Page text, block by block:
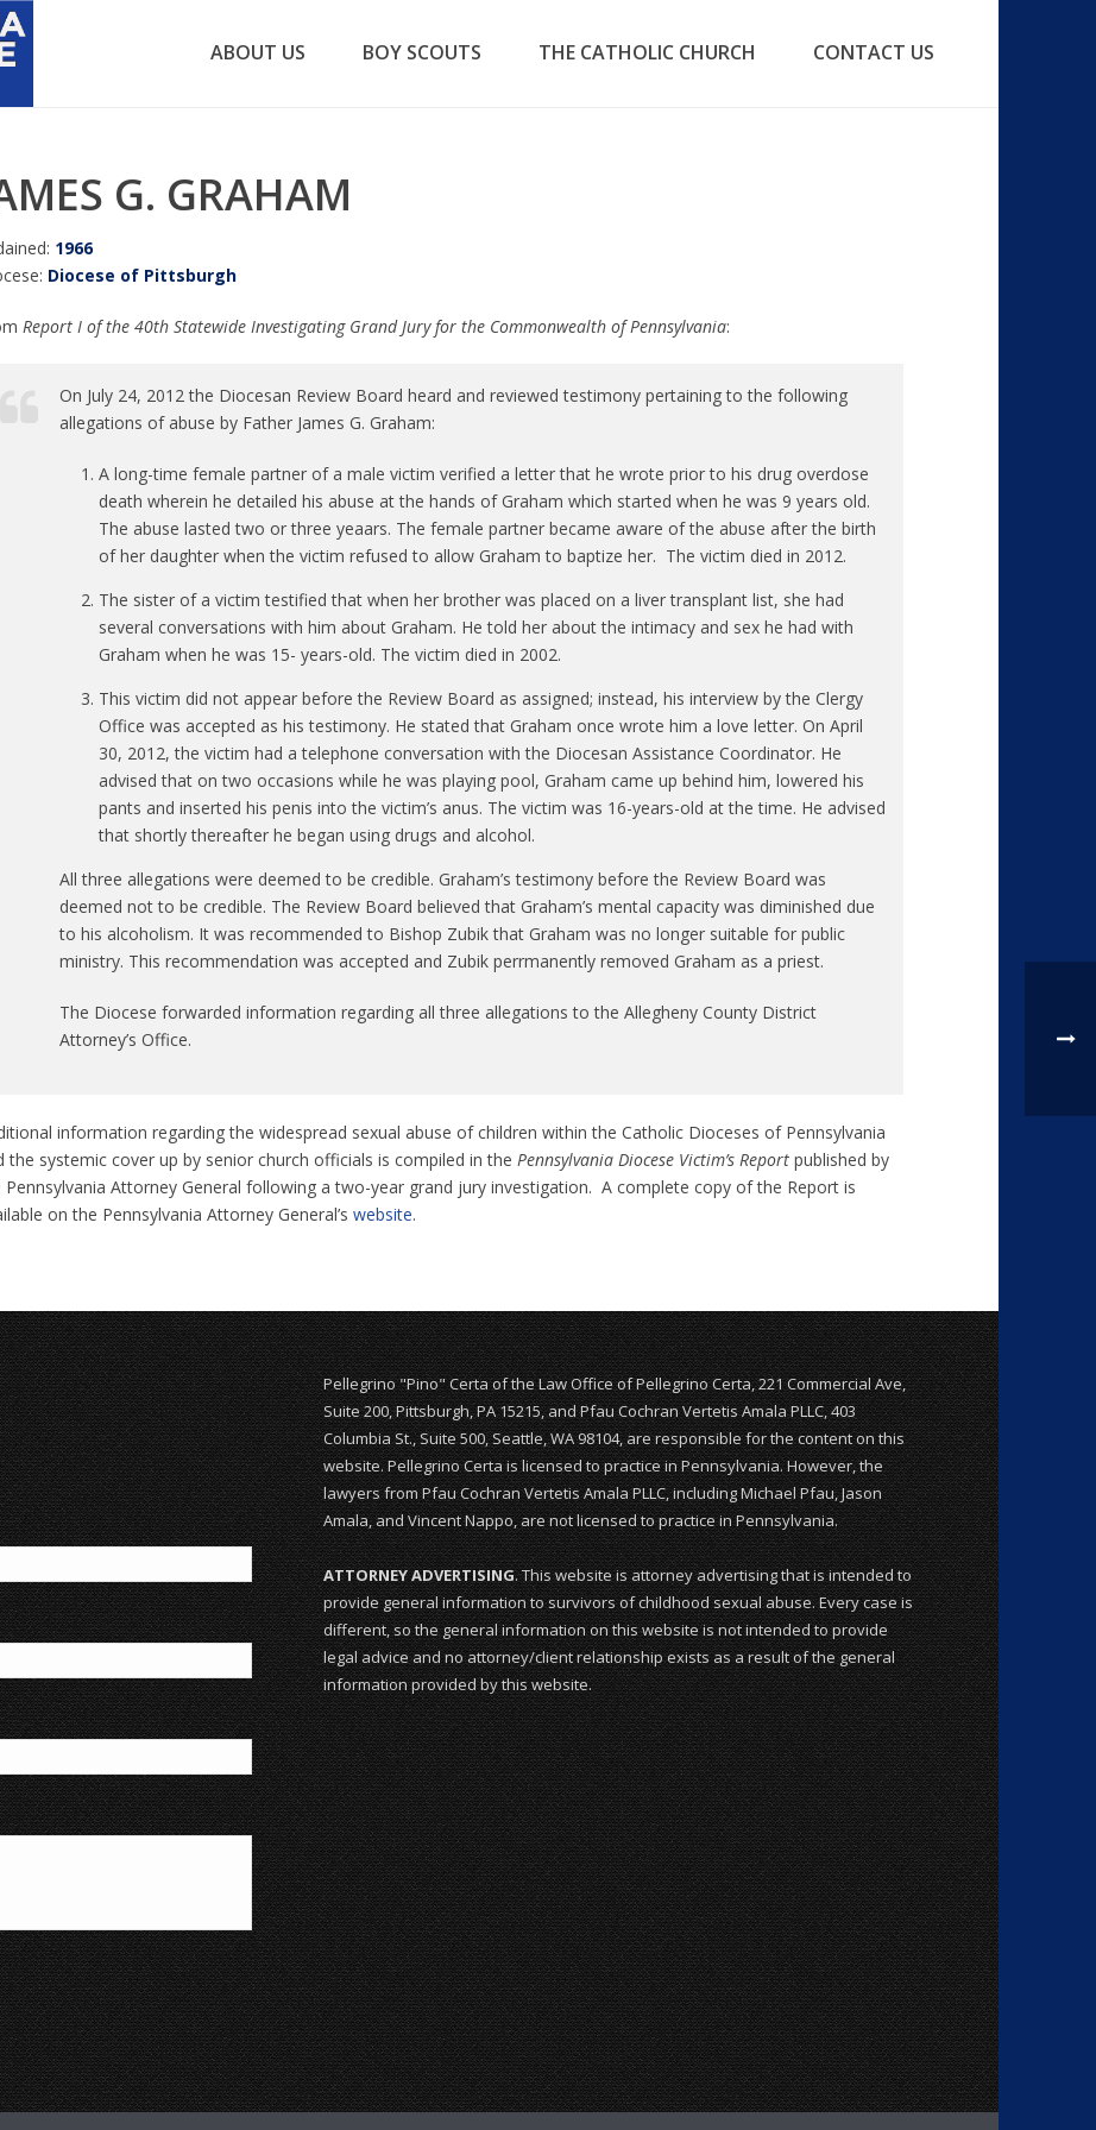
ABOUT US BOY SCOUTS THE CATHOLIC CHURCH CONTACT US
G. GRAHAM
1966
Diocese of Pittsburgh
Report I of the 40th Statewide Investigating Grand Jury for the Commonwealth of Pennsylvania:
On July 24, 2012 the Diocesan Review Board heard and reviewed testimony pertaining to the following
allegations of abuse by Father James G. Graham:
A long-time female partner of a male victim verified a letter that he wrote prior to his drug overdose
death wherein he detailed his abuse at the hands of Graham which started when he was 9 years old.
The abuse lasted two or three yeaars. The female partner became aware of the abuse after the birth
of her daughter when the victim refused to allow Graham to baptize her. The victim died in 2012.
The sister of a victim testified that when her brother was placed on a liver transplant list, she had
several conversations with him about Graham. He told her about the intimacy and sex he had with
Graham when he was 15- years-old. The victim died in 2002.
This victim did not appear before the Review Board as assigned; instead, his interview by the Clergy
Office was accepted as his testimony. He stated that Graham once wrote him a love letter. On April
30, 2012, the victim had a telephone conversation with the Diocesan Assistance Coordinator. He
advised that on two occasions while he was playing pool, Graham came up behind him, lowered his
pants and inserted his penis into the victim’s anus. The victim was 16-years-old at the time. He advised
that shortly thereafter he began using drugs and alcohol.
All three allegations were deemed to be credible. Graham’s testimony before the Review Board was
deemed not to be credible. The Review Board believed that Graham’s mental capacity was diminished due
to his alcoholism. It was recommended to Bishop Zubik that Graham was no longer suitable for public
ministry. This recommendation was accepted and Zubik perrmanently removed Graham as a priest.
The Diocese forwarded information regarding all three allegations to the Allegheny County District
Attorney’s Office.
information regarding the widespread sexual abuse of children within the Catholic Dioceses of Pennsylvania
the systemic cover up by senior church officials is compiled in the Pennsylvania Diocese Victim’s Report published by
Pennsylvania Attorney General following a two-year grand jury investigation. A complete copy of the Report is
on the Pennsylvania Attorney General’s website.
Pellegrino "Pino" Certa of the Law Office of Pellegrino Certa, 221 Commercial Ave,
Suite 200, Pittsburgh, PA 15215, and Pfau Cochran Vertetis Amala PLLC, 403
Columbia St., Suite 500, Seattle, WA 98104, are responsible for the content on this
website. Pellegrino Certa is licensed to practice in Pennsylvania. However, the
lawyers from Pfau Cochran Vertetis Amala PLLC, including Michael Pfau, Jason
Amala, and Vincent Nappo, are not licensed to practice in Pennsylvania.
ATTORNEY ADVERTISING. This website is attorney advertising that is intended to
provide general information to survivors of childhood sexual abuse. Every case is
different, so the general information on this website is not intended to provide
legal advice and no attorney/client relationship exists as a result of the general
information provided by this website.